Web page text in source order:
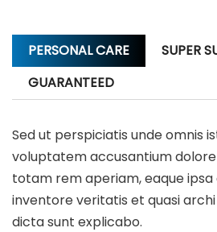
PERSONAL CARE
SUPER
GUARANTEED
Sed ut perspiciatis unde omnis
voluptatem accusantium
totam rem aperiam, eaque ipsa
inventore veritatis et quasi
dicta sunt explicabo.